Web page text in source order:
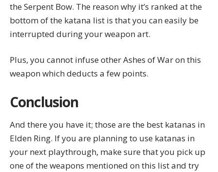
the Serpent Bow. The reason why it’s ranked at the
bottom of the katana list is that you can easily be
interrupted during your weapon art.
Plus, you cannot infuse other Ashes of War on this
weapon which deducts a few points.
Conclusion
And there you have it; those are the best katanas in
Elden Ring. If you are planning to use katanas in
your next playthrough, make sure that you pick up
one of the weapons mentioned on this list and try